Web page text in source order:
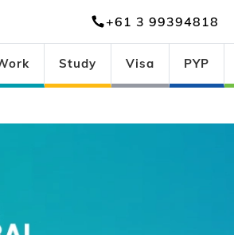
+61 3 99394818
Study Visa PYP